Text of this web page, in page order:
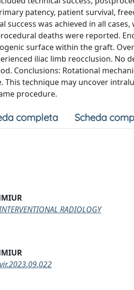
patency, patient survival,
success was achieved in all
deaths were reported.
surface within the graft.
iliac limb reocclusion.
Conclusions: Rotational
This technique may uncover
procedure.
completa Scheda
RADIOLOGY